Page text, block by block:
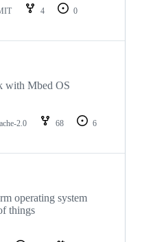
4
0
with Mbed OS
2.0 68
6
operating system
things